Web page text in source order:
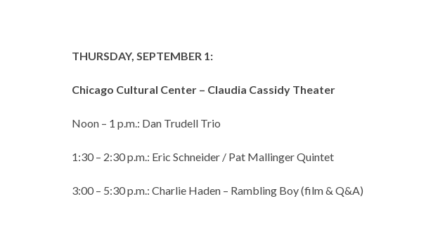
THURSDAY, SEPTEMBER 1:
Chicago Cultural Center – Claudia Cassidy Theater
Noon – 1 p.m.: Dan Trudell Trio
1:30 – 2:30 p.m.: Eric Schneider / Pat Mallinger Quintet
3:00 – 5:30 p.m.: Charlie Haden – Rambling Boy (film & Q&A)